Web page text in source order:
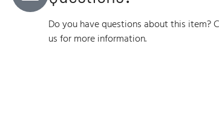
Do you have questions about this item?
us for more information.